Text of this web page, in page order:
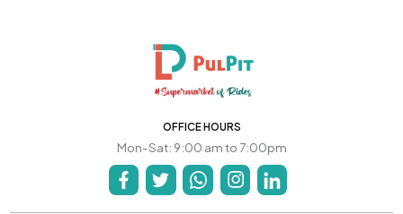
OFFICE HOURS
Mon-Sat: 9:00 am to 7:00pm